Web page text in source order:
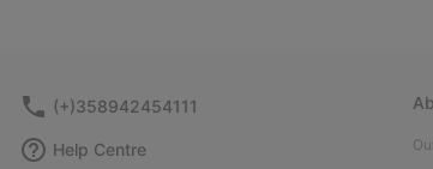
(+)358942454111
Help Centre